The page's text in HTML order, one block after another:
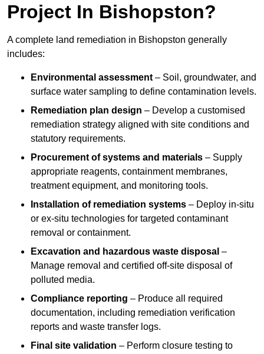
Project In Bishopston?
A complete land remediation in Bishopston generally
includes:
Environmental assessment – Soil, groundwater, and
surface water sampling to define contamination levels.
Remediation plan design – Develop a customised
remediation strategy aligned with site conditions and
statutory requirements.
Procurement of systems and materials – Supply
appropriate reagents, containment membranes,
treatment equipment, and monitoring tools.
Installation of remediation systems – Deploy in-situ
or ex-situ technologies for targeted contaminant
removal or containment.
Excavation and hazardous waste disposal –
Manage removal and certified off-site disposal of
polluted media.
Compliance reporting – Produce all required
documentation, including remediation verification
reports and waste transfer logs.
Final site validation – Perform closure testing to